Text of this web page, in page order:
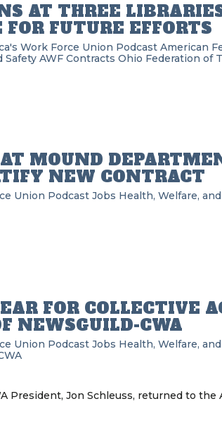
AT THREE
FUTURE EFFORTS
Work Force Union Podcast American
Safety AWF Contracts Ohio Federation of
MOUND
NEW CONTRACT
Union Podcast Jobs Health, Welfare,
FOR COLLECTIVE
NEWSGUILD-CWA
Union Podcast Jobs Health, Welfare,
President, Jon Schleuss, returned to the